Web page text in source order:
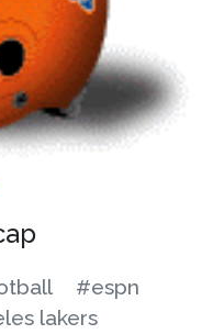
#espn
lakers